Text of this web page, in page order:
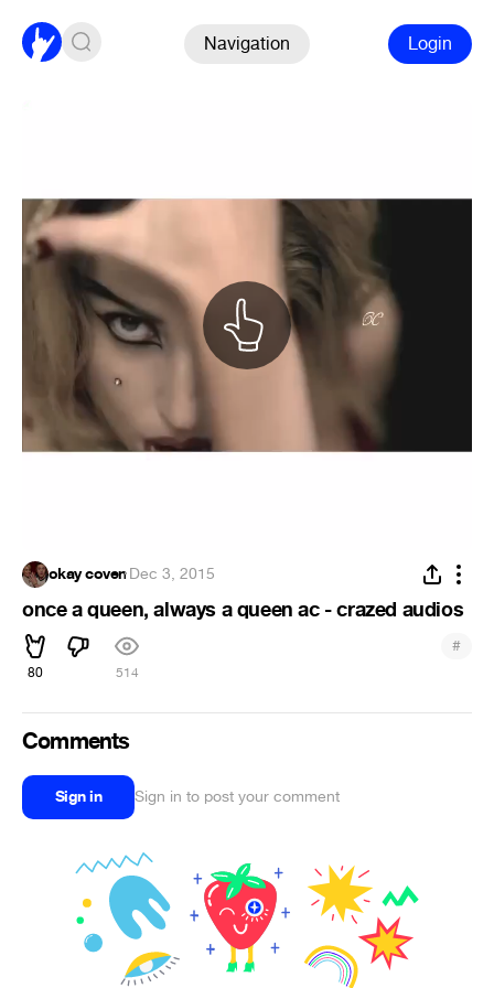
Navigation Login
okay coven·Dec 3, 2015
once a queen, always a queen ac - crazed audios
80 514
#
Comments
Sign in Sign in to post your comment